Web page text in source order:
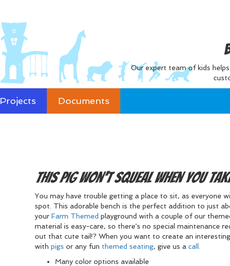
Our expert team of kids
Projects Documents
This Pig won't Squeal when you
You may have trouble getting a place to sit, as everyone
spot. This adorable bench is the perfect addition to just
your Farm Themed playground with a couple of our
material is easy-care, so there's no special maintenance
out that cute tail!? When you want to create an
with pigs or any fun themed seating, give us a call.
Many color options available